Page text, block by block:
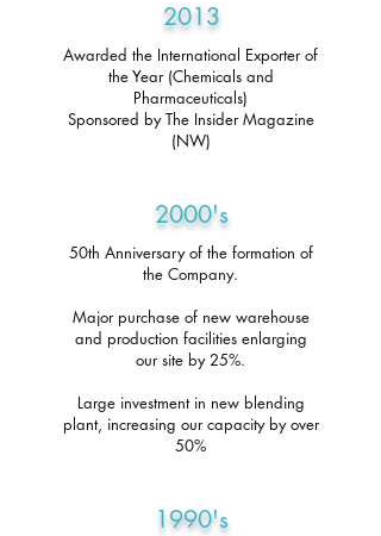
2013
Awarded the International Exporter of
the Year (Chemicals and
Pharmaceuticals)
Sponsored by The Insider Magazine
(NW)
2000's
50th Anniversary of the formation of
the Company.
Major purchase of new warehouse
and production facilities enlarging
our site by 25%.
Large investment in new blending
plant, increasing our capacity by over
50%
1990's